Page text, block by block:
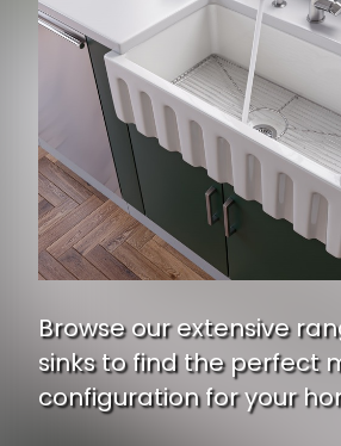
Browse our extensive
sinks to find the perfect
configuration for your